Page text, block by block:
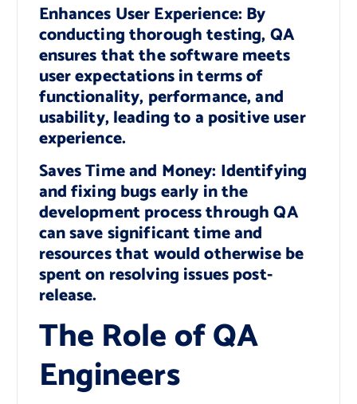
Enhances User Experience: By
conducting thorough testing, QA
ensures that the software meets
user expectations in terms of
functionality, performance, and
usability, leading to a positive user
experience.
Saves Time and Money: Identifying
and fixing bugs early in the
development process through QA
can save significant time and
resources that would otherwise be
spent on resolving issues post-
release.
The Role of QA
Engineers